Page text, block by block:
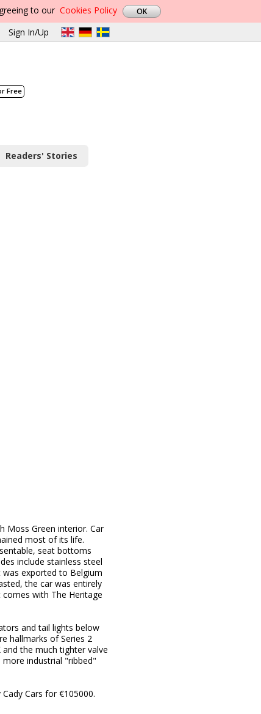
to our Cookies Policy
Sign In/Up
Free
Readers' Stories
Moss Green interior. Car
most of its life.
seat bottoms
include stainless steel
exported to Belgium
the car was entirely
with The Heritage
and tail lights below
hallmarks of Series 2
the much tighter valve
industrial "ribbed"
Cars for €105000.